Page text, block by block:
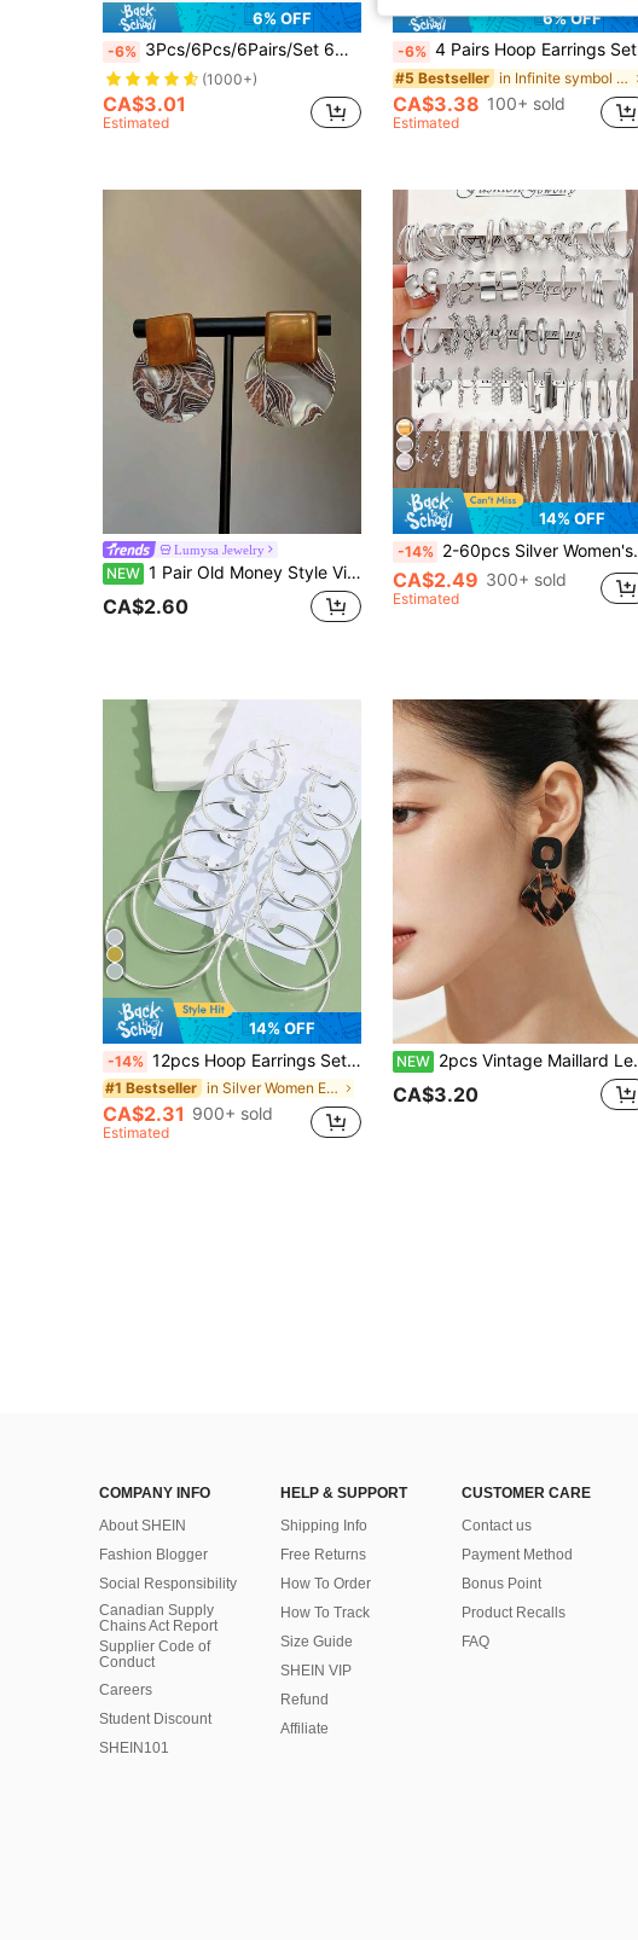
6% OFF
-6% 3Pcs/6Pcs/6Pairs/Set 6mm/8mm/10mm/12mm/14mm/16mm Round Zirconia Circle Stainless Steel Small Hoop Earrings For Women Men Cartilage Ear Piercing Jewelry
(1000+)
CA$3.01
Estimated
6% OFF
-6% 4 Pairs Hoop Earrings Set Stainless Steel Cute Gold Huggie Earrings for Women Rounded Small Hoop Earrings 10/12/15/20MM
#5 Bestseller in Infinite symbol Women Earrings
CA$3.38 100+ sold
Estimated
Lumysa Jewelry
NEW 1 Pair Old Money Style Vintage Amber Acetate Geometric Stud Earrings, Suitable For Women's Daily And Vacation Wear
CA$2.60
14% OFF
-14% 2-60pcs Silver Women's Earring Set - Elegant Faux Pearl Earrings, Suitable For Daily Wear, Office Fashion And Back To School
CA$2.49 300+ sold
Estimated
14% OFF
-14% 12pcs Hoop Earrings Set, Stainless Steel, Varied Sizes, Circular & C-Shaped Exaggerated Design, Gold & Silver Tone , Classic Jewelry Gift , Unisex Daily Wear
#1 Bestseller in Silver Women Earring Sets
CA$2.31 900+ sold
Estimated
NEW 2pcs Vintage Maillard Leopard Print Geometric Earrings For Women, Retro High-End Square Stud Earrings, 2026 New Style Versatile Elegant Ear Jewelry, Slimming Effect, Gift-Worthy
CA$3.20
COMPANY INFO
About SHEIN
Fashion Blogger
Social Responsibility
Canadian Supply
Chains Act Report
Supplier Code of
Conduct
Careers
Student Discount
SHEIN101
HELP & SUPPORT
Shipping Info
Free Returns
How To Order
How To Track
Size Guide
SHEIN VIP
Refund
Affiliate
CUSTOMER CARE
Contact us
Payment Method
Bonus Point
Product Recalls
FAQ